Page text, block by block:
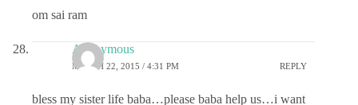
om sai ram
Anonymous
MARCH 22, 2015 / 4:31 PM REPLY
bless my sister life baba…please baba help us…i want